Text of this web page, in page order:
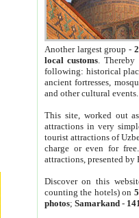
Another largest group -
local customs. Thereby
following: historical
ancient fortresses,
and other cultural events.
This site, worked out
attractions in very
tourist attractions of
charge or even for
attractions, presented by
Discover on this
counting the hotels) on
photos; Samarkand-